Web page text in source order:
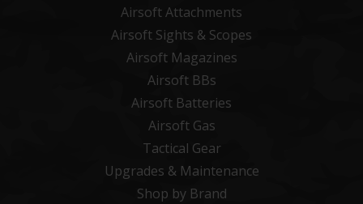
Airsoft Attachments
Airsoft Sights & Scopes
Airsoft Magazines
Airsoft BBs
Airsoft Batteries
Airsoft Gas
Tactical Gear
Upgrades & Maintenance
Shop by Brand